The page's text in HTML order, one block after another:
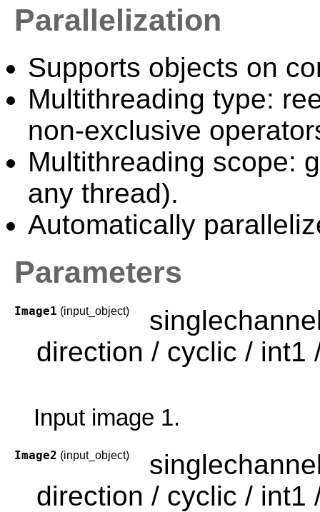
Parallelization
Supports objects on
Multithreading type:
non-exclusive
Multithreading scope:
any thread).
Automatically
Parameters
Image1 (input_object)
direction / cyclic / int1
Input image 1.
Image2 (input_object)
direction / cyclic / int1